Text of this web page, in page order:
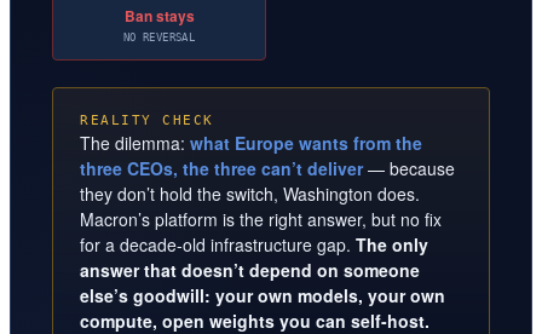
Ban stays
NO REVERSAL
REALITY CHECK
The dilemma: what Europe wants from the
three CEOs, the three can’t deliver— because
they don’t hold the switch, Washington does.
Macron’s platform is the right answer, but no fix
for a decade-old infrastructure gap. The only
answer that doesn’t depend on someone
else’s goodwill: your own models, your own
compute, open weights you can self-host.